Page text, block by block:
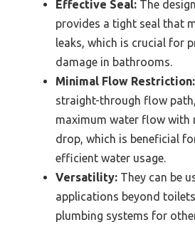
Effective Seal: The
provides a tight seal that
leaks, which is crucial for
damage in bathrooms.
Minimal Flow Restriction:
straight-through flow
maximum water flow with
drop, which is beneficial
efficient water usage.
Versatility: They can be
applications beyond
plumbing systems for